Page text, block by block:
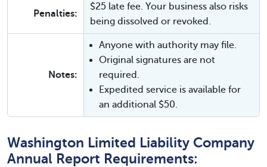
Penalties:
$25 late fee. Your business also risks
being dissolved or revoked.
Notes:
Anyone with authority may file.
Original signatures are not
required.
Expedited service is available for
an additional $50.
Washington Limited Liability Company
Annual Report Requirements: